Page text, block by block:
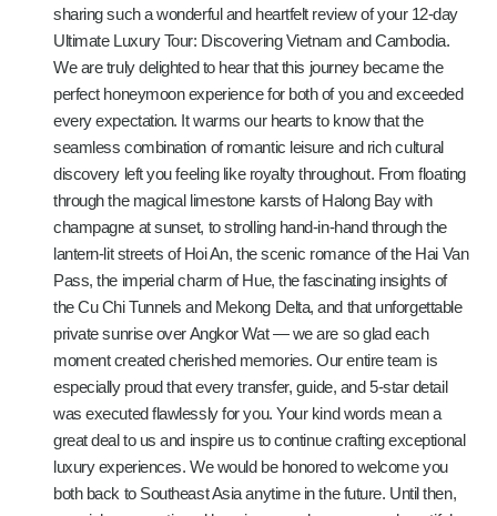
sharing such a wonderful and heartfelt review of your 12-day
Ultimate Luxury Tour: Discovering Vietnam and Cambodia.
We are truly delighted to hear that this journey became the
perfect honeymoon experience for both of you and exceeded
every expectation. It warms our hearts to know that the
seamless combination of romantic leisure and rich cultural
discovery left you feeling like royalty throughout. From floating
through the magical limestone karsts of Halong Bay with
champagne at sunset, to strolling hand-in-hand through the
lantern-lit streets of Hoi An, the scenic romance of the Hai Van
Pass, the imperial charm of Hue, the fascinating insights of
the Cu Chi Tunnels and Mekong Delta, and that unforgettable
private sunrise over Angkor Wat — we are so glad each
moment created cherished memories. Our entire team is
especially proud that every transfer, guide, and 5-star detail
was executed flawlessly for you. Your kind words mean a
great deal to us and inspire us to continue crafting exceptional
luxury experiences. We would be honored to welcome you
both back to Southeast Asia anytime in the future. Until then,